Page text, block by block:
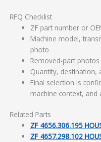
RFQ Checklist
ZF part number or
Machine model,
photo
Removed-part
Quantity, destination,
Final selection is
machine context, and
Related Parts
ZF 4656.306.195
ZF 4657.298.102